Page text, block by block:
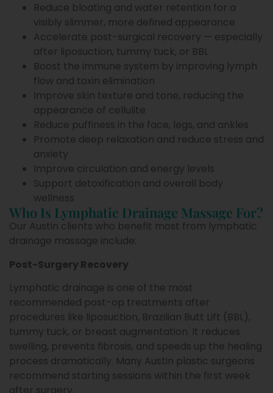
Reduce bloating and water retention for a
visibly slimmer, more defined appearance
Accelerate post-surgical recovery — especially
after liposuction, tummy tuck, or BBL
Boost the immune system by improving lymph
flow and toxin elimination
Improve skin texture and tone, reducing the
appearance of cellulite
Reduce puffiness in the face, legs, and ankles
Promote deep relaxation and reduce stress and
anxiety
Improve circulation and energy levels
Support detoxification and overall body
wellness
Who Is Lymphatic Drainage Massage For?
Our Austin clients who benefit most from lymphatic
drainage massage include:
Post-Surgery Recovery
Lymphatic drainage is one of the most
recommended post-op treatments after
procedures like liposuction, Brazilian Butt Lift (BBL),
tummy tuck, or breast augmentation. It reduces
swelling, prevents fibrosis, and speeds up the healing
process dramatically. Many Austin plastic surgeons
recommend starting sessions within the first week